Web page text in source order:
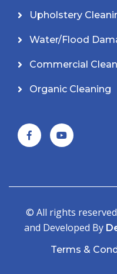
Upholstery
Water/Flood
Commercial
Organic Cleaning
© All rights
and Developed By
Terms &